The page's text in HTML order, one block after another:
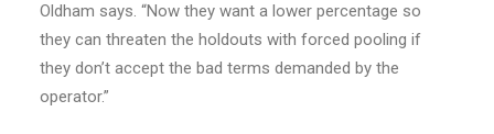
Oldham says. “Now they want a lower percentage so
they can threaten the holdouts with forced pooling if
they don’t accept the bad terms demanded by the
operator.”